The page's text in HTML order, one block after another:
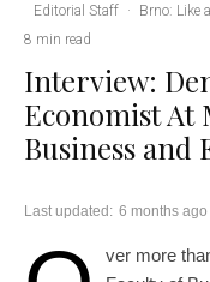
Editorial Staff · Brno: Like
8 min read
Interview:
Economist At
Business and
Last updated: 6 months ago
ver more